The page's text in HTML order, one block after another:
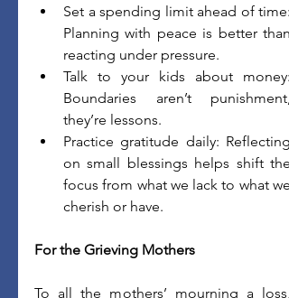
Set a spending limit ahead of time:
Planning with peace is better than
reacting under pressure.
Talk to your kids about money:
Boundaries aren’t punishment,
they’re lessons.
Practice gratitude daily: Reflecting
on small blessings helps shift the
focus from what we lack to what we
cherish or have.
For the Grieving Mothers
To all the mothers’ mourning a loss,